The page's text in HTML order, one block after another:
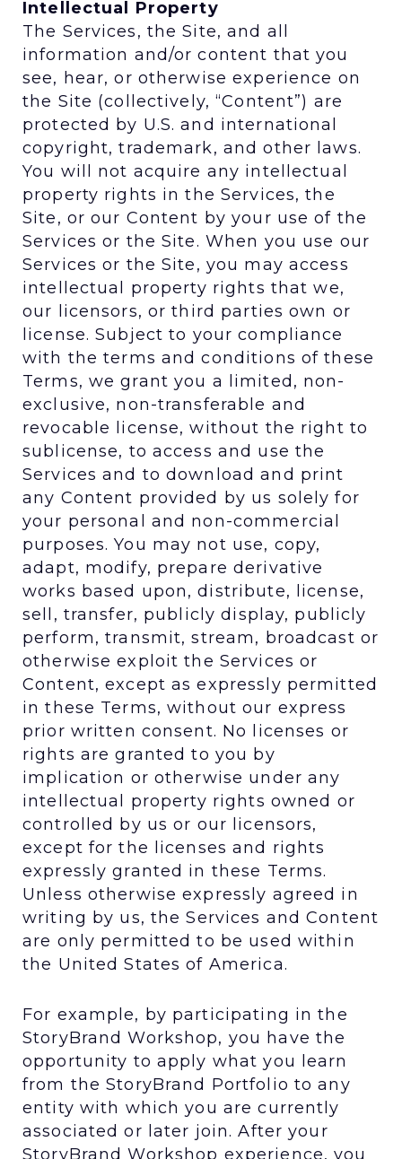
Intellectual Property
The Services, the Site, and all
information and/or content that you
see, hear, or otherwise experience on
the Site (collectively, “Content”) are
protected by U.S. and international
copyright, trademark, and other laws.
You will not acquire any intellectual
property rights in the Services, the
Site, or our Content by your use of the
Services or the Site. When you use our
Services or the Site, you may access
intellectual property rights that we,
our licensors, or third parties own or
license. Subject to your compliance
with the terms and conditions of these
Terms, we grant you a limited, non-
exclusive, non-transferable and
revocable license, without the right to
sublicense, to access and use the
Services and to download and print
any Content provided by us solely for
your personal and non-commercial
purposes. You may not use, copy,
adapt, modify, prepare derivative
works based upon, distribute, license,
sell, transfer, publicly display, publicly
perform, transmit, stream, broadcast or
otherwise exploit the Services or
Content, except as expressly permitted
in these Terms, without our express
prior written consent. No licenses or
rights are granted to you by
implication or otherwise under any
intellectual property rights owned or
controlled by us or our licensors,
except for the licenses and rights
expressly granted in these Terms.
Unless otherwise expressly agreed in
writing by us, the Services and Content
are only permitted to be used within
the United States of America.
For example, by participating in the
StoryBrand Workshop, you have the
opportunity to apply what you learn
from the StoryBrand Portfolio to any
entity with which you are currently
associated or later join. After your
StoryBrand Workshop experience, you